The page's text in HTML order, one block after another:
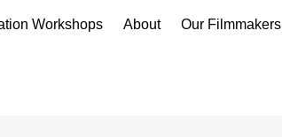
Workshops About Our Filmmakers